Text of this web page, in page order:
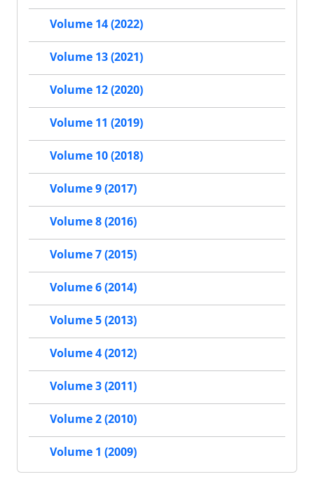
Volume 14 (2022)
Volume 13 (2021)
Volume 12 (2020)
Volume 11 (2019)
Volume 10 (2018)
Volume 9 (2017)
Volume 8 (2016)
Volume 7 (2015)
Volume 6 (2014)
Volume 5 (2013)
Volume 4 (2012)
Volume 3 (2011)
Volume 2 (2010)
Volume 1 (2009)